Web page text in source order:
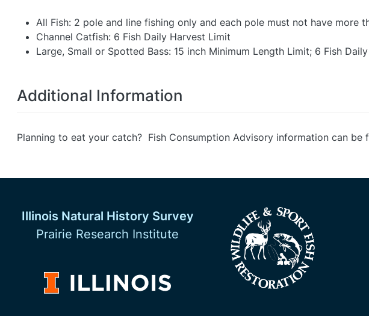
All Fish: 2 pole and line fishing only and each pole must not have more
Channel Catfish: 6 Fish Daily Harvest Limit
Large, Small or Spotted Bass: 15 inch Minimum Length Limit; 6 Fish
Additional Information
Planning to eat your catch? Fish Consumption Advisory information can be
Illinois Natural History Survey
Prairie Research Institute